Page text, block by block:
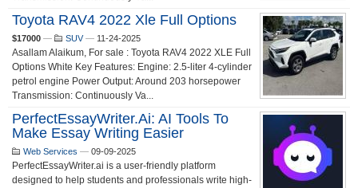
Toyota RAV4 2022 Xle Full Options
$17000 — SUV— 11-24-2025
Asallam Alaikum, For sale : Toyota RAV4 2022 XLE Full
Options White Key Features: Engine: 2.5-liter 4-cylinder
petrol engine Power Output: Around 203 horsepower
Transmission: Continuously Va...
PerfectEssayWriter.ai: AI Tools To
Make Essay Writing Easier
Web Services — 09-09-2025
PerfectEssayWriter.ai is a user-friendly platform
designed to help students and professionals write high-